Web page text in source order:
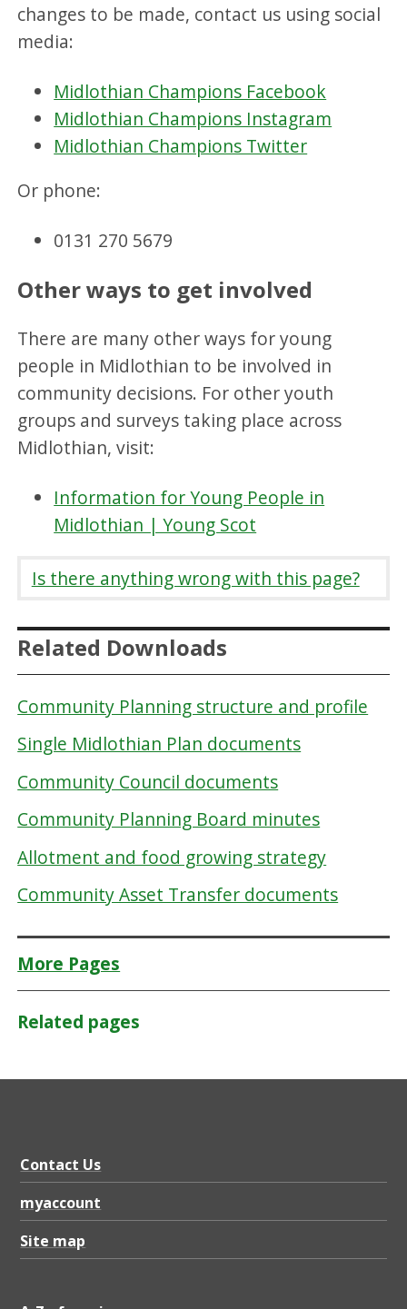
changes to be made, contact us using social
media:
Midlothian Champions Facebook
Midlothian Champions Instagram
Midlothian Champions Twitter
Or phone:
0131 270 5679
Other ways to get involved
There are many other ways for young
people in Midlothian to be involved in
community decisions. For other youth
groups and surveys taking place across
Midlothian, visit:
Information for Young People in
Midlothian | Young Scot
Is there anything wrong with this page?
Related Downloads
Community Planning structure and profile
Single Midlothian Plan documents
Community Council documents
Community Planning Board minutes
Allotment and food growing strategy
Community Asset Transfer documents
More Pages
Related pages
Contact Us
myaccount
Site map